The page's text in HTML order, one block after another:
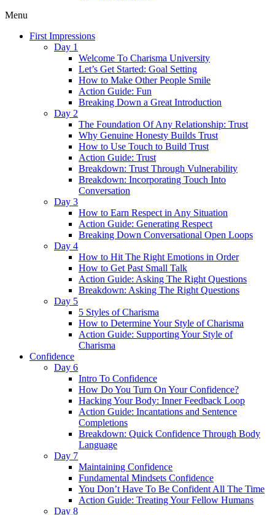
Menu
First Impressions
Day 1
Welcome To Charisma University
Let’s Get Started: Goal Setting
How to Make Other People Smile
Action Guide: Fun
Breaking Down a Great Introduction
Day 2
The Foundation Of Any Relationship: Trust
Why Genuine Honesty Builds Trust
How to Use Touch to Build Trust
Action Guide: Trust
Breakdown: Trust Through Vulnerability
Breakdown: Incorporating Touch Into
Conversation
Day 3
How to Earn Respect in Any Situation
Action Guide: Generating Respect
Breaking Down Conversational Open Loops
Day 4
How to Hit The Right Emotions in Order
How to Get Past Small Talk
Action Guide: Asking The Right Questions
Breakdown: Asking The Right Questions
Day 5
5 Styles of Charisma
How to Determine Your Style of Charisma
Action Guide: Supporting Your Style of
Charisma
Confidence
Day 6
Intro To Confidence
How Do You Turn On Your Confidence?
Hacking Your Body: Inner Feedback Loop
Action Guide: Incantations and Sentence
Completions
Breakdown: Quick Confidence Through Body
Language
Day 7
Maintaining Confidence
Fundamental Mindsets Confidence
You Don’t Have To Be Confident All The Time
Action Guide: Treating Your Fellow Humans
Day 8